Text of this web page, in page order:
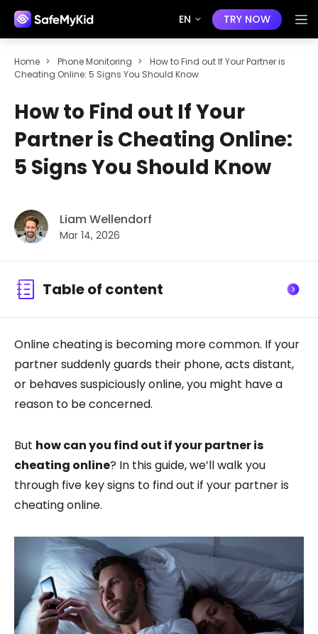
EN TRY NOW
Home > Phone Monitoring >
How to Find out If Your Partner is
Cheating Online: 5 Signs You Should Know
How to Find out If Your
Partner is Cheating Online:
5 Signs You Should Know
Liam Wellendorf
Mar 14, 2026
Table of content
Online cheating is becoming more common. If your
partner suddenly guards their phone, acts distant,
or behaves suspiciously online, you might have a
reason to be concerned.
But how can you find out if your partner is
cheating online? In this guide, we’ll walk you
through five key signs to find out if your partner is
cheating online.